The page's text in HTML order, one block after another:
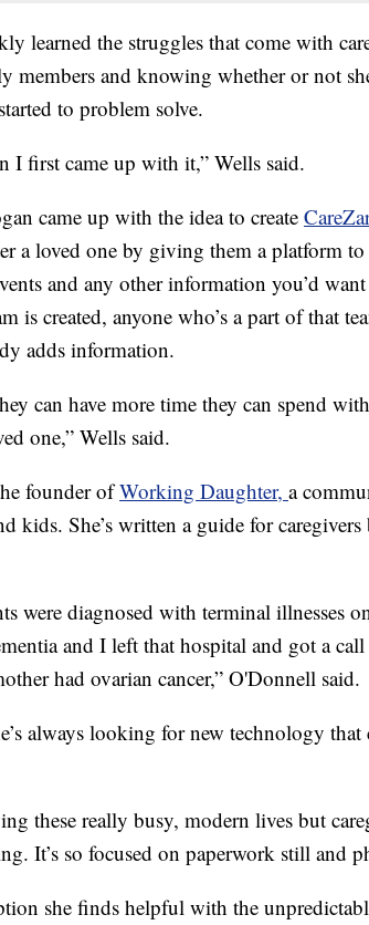
learned the struggles that come with
members and knowing whether or not
to problem solve.
I first came up with it,” Wells said.
came up with the idea to create
a loved one by giving them a platform
and any other information you’d
is created, anyone who’s a part of that
adds information.
can have more time they can spend
one,” Wells said.
founder ofWorking Daughter, a
kids. She’s written a guide for
were diagnosed with terminal illnesses
and I left that hospital and got a
had ovarian cancer,” O'Donnell said.
always looking for new technology that
these really busy, modern lives but
It’s so focused on paperwork still and
she finds helpful with the